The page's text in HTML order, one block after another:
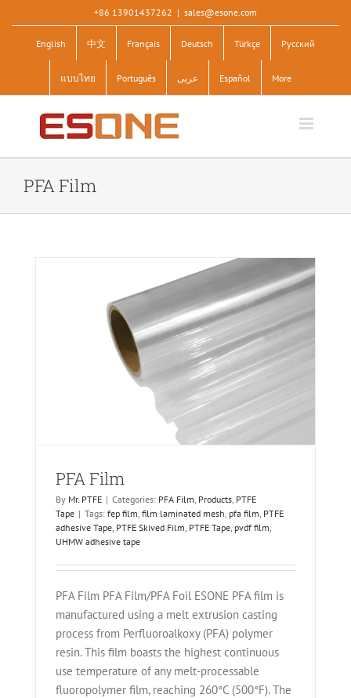
content
+86 13901437262 | sales@esone.com
English 中文 Français Deutsch Türkçe Pусский
แบบไทย Português عربى Español More
PFA Film
PFA Film
By Mr. PTFE | Categories: PFA Film Products PTFE
Tape | Tags: fep film film laminated mesh pfa film PTFE
adhesive Tape PTFE Skived Film PTFE Tape pvdf film
UHMW adhesive tape
PFA Film PFA Film/PFA Foil ESONE PFA film is
manufactured using a melt extrusion casting
process from Perfluoroalkoxy (PFA) polymer
resin. This film boasts the highest continuous
use temperature of any melt-processable
fluoropolymer film, reaching 260°C (500°F). The